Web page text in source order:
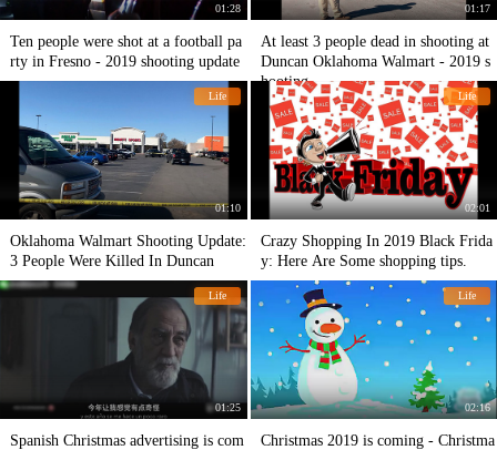
01:28
Ten people were shot at a football pa
rty in Fresno - 2019 shooting update
01:17
At least 3 people dead in shooting at
Duncan Oklahoma Walmart - 2019 s
hooting
Life
01:10
Oklahoma Walmart Shooting Update:
3 People Were Killed In Duncan
Life
02:01
Crazy Shopping In 2019 Black Frida
y: Here Are Some shopping tips.
Life
01:25
Spanish Christmas advertising is com
Life
02:16
Christmas 2019 is coming - Christma